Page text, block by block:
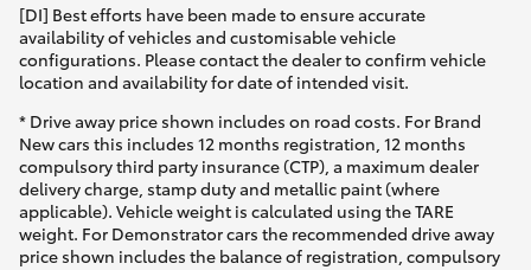
[DI] Best efforts have been made to ensure accurate
availability of vehicles and customisable vehicle
configurations. Please contact the dealer to confirm vehicle
location and availability for date of intended visit.
* Drive away price shown includes on road costs. For Brand
New cars this includes 12 months registration, 12 months
compulsory third party insurance (CTP), a maximum dealer
delivery charge, stamp duty and metallic paint (where
applicable). Vehicle weight is calculated using the TARE
weight. For Demonstrator cars the recommended drive away
price shown includes the balance of registration, compulsory